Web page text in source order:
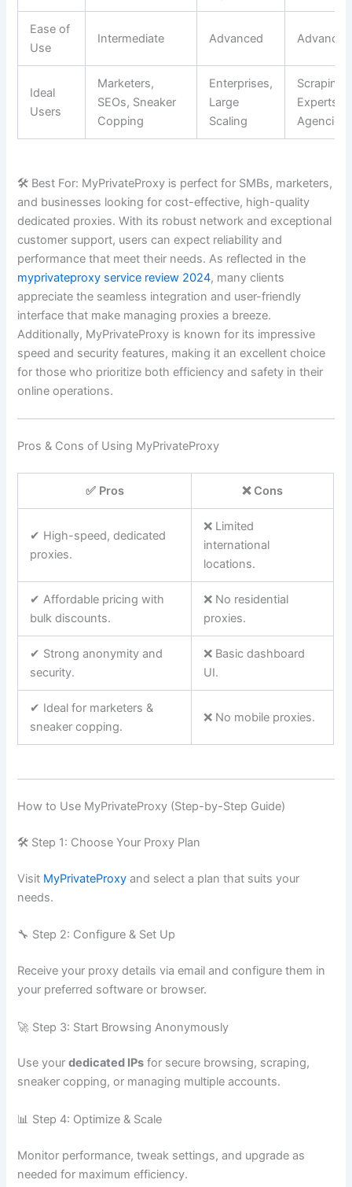
Ease of
Use
Intermediate Advanced Advanced
Ideal
Users
Marketers,
SEOs, Sneaker
Copping
Enterprises,
Large
Scaling
Scraping
Experts,
Agencies
🛠 Best For: MyPrivateProxy is perfect for SMBs, marketers,
and businesses looking for cost-effective, high-quality
dedicated proxies. With its robust network and exceptional
customer support, users can expect reliability and
performance that meet their needs. As reflected in the
myprivateproxy service review 2024, many clients
appreciate the seamless integration and user-friendly
interface that make managing proxies a breeze.
Additionally, MyPrivateProxy is known for its impressive
speed and security features, making it an excellent choice
for those who prioritize both efficiency and safety in their
online operations.
Pros & Cons of Using MyPrivateProxy
✅ Pros ❌ Cons
✔ High-speed, dedicated
proxies.
❌ Limited
international
locations.
✔ Affordable pricing with
bulk discounts.
❌ No residential
proxies.
✔ Strong anonymity and
security.
❌ Basic dashboard
UI.
✔ Ideal for marketers &
sneaker copping.
❌ No mobile proxies.
How to Use MyPrivateProxy (Step-by-Step Guide)
🛠 Step 1: Choose Your Proxy Plan
Visit MyPrivateProxy and select a plan that suits your
needs.
🔧 Step 2: Configure & Set Up
Receive your proxy details via email and configure them in
your preferred software or browser.
🚀 Step 3: Start Browsing Anonymously
Use yourdedicated IPs for secure browsing, scraping,
sneaker copping, or managing multiple accounts.
📊 Step 4: Optimize & Scale
Monitor performance, tweak settings, and upgrade as
needed for maximum efficiency.